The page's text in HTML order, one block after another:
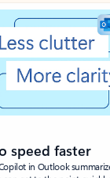
speed faster
in Outlook